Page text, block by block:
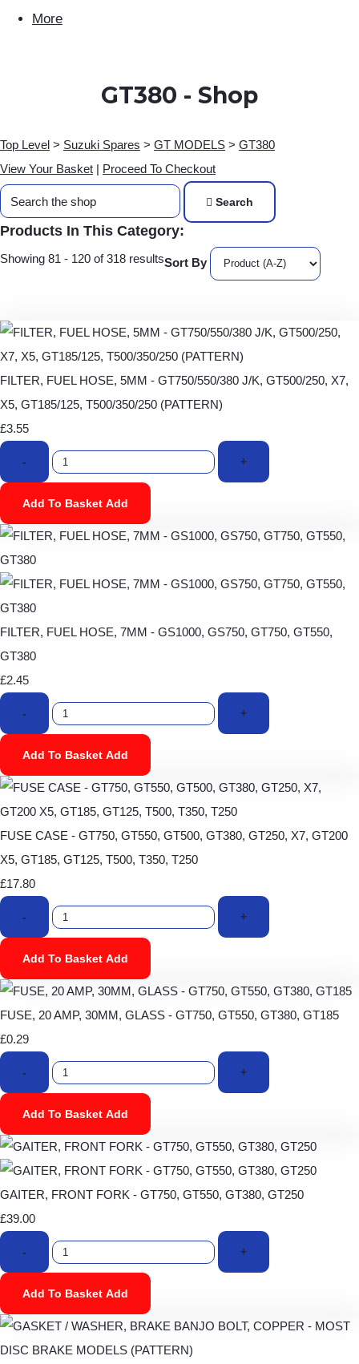
More
GT380 - Shop
Top Level > Suzuki Spares > GT MODELS > GT380
View Your Basket | Proceed To Checkout
Search
Products In This Category:
Showing 81 - 120 of 318 resultsSort By
FILTER, FUEL HOSE, 5MM - GT750/550/380 J/K, GT500/250, X7,
X5, GT185/125, T500/350/250 (PATTERN)
£3.55
- +
Add To Basket Add
FILTER, FUEL HOSE, 7MM - GS1000, GS750, GT750, GT550,
GT380
£2.45
- +
Add To Basket Add
FUSE CASE - GT750, GT550, GT500, GT380, GT250, X7, GT200
X5, GT185, GT125, T500, T350, T250
£17.80
- +
Add To Basket Add
FUSE, 20 AMP, 30MM, GLASS - GT750, GT550, GT380, GT185
£0.29
- +
Add To Basket Add
GAITER, FRONT FORK - GT750, GT550, GT380, GT250
£39.00
- +
Add To Basket Add